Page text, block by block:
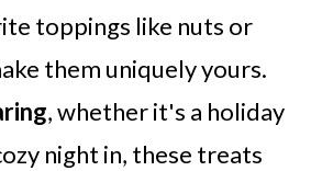
toppings like nuts or
them uniquely yours.
, whether it's a holiday
night in, these treats